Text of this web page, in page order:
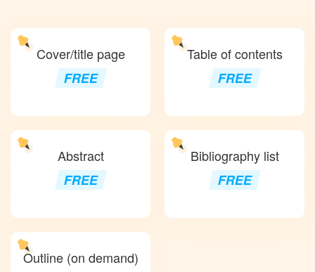
Cover/title page
FREE
Table of contents
FREE
Abstract
FREE
Bibliography list
FREE
Outline (on demand)